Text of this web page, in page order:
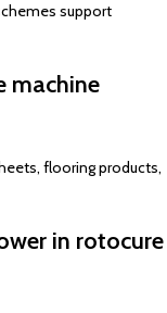
support
machine
flooring products,
in rotocure